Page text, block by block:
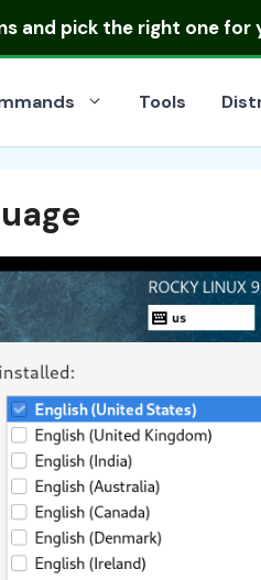
and pick the right one for
Tools